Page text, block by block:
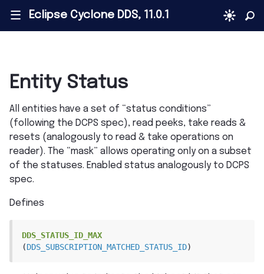
||| Eclipse Cyclone DDS, 11.0.1
Entity Status
All entities have a set of “status conditions”
(following the DCPS spec), read peeks, take reads &
resets (analogously to read & take operations on
reader). The “mask” allows operating only on a subset
of the statuses. Enabled status analogously to DCPS
spec.
Defines
DDS_STATUS_ID_MAX
(DDS_SUBSCRIPTION_MATCHED_STATUS_ID)